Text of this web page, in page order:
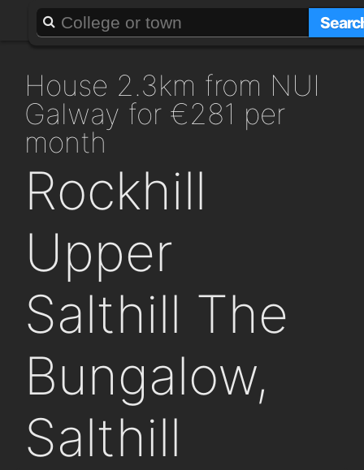
About Add a GAFF
house 2.3km from NUI
Galway for €281 per
month
Rockhill
Upper
Salthill The
Bungalow,
Salthill